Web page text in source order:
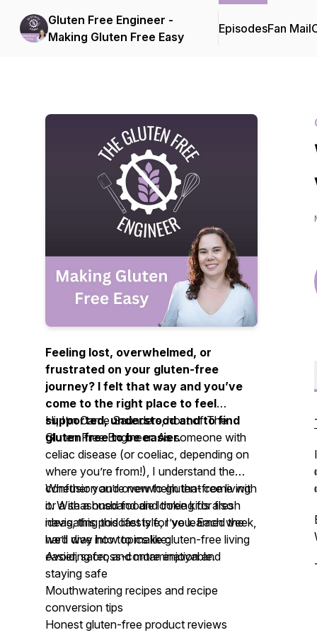
Gluten Free Engineer -
Making Gluten Free Easy
EpisodesFan Mail
Feeling lost, overwhelmed, or
frustrated on your gluten-free
journey? I felt that way and you’ve
come to the right place to feel
supported, understood and to find
gluten free to be easier.
Hi, I’m Carrie Saunders, host ofThe
Gluten Free Engineer.As someone with
celiac disease (or coeliac, depending on
where you’re from!), I understand the
confusion and overwhelm that come with
it. With a husband and three kids also
navigating this lifestyle, I’ve learned the
hard way how to make gluten-free living
easier, safer, and more enjoyable.
Whether you’re new to gluten-free living
or a seasoned foodie looking for fresh
ideas, this podcast is for you. Each week,
we’ll dive into topics like:
Avoiding cross-contamination and
staying safe
Mouthwatering recipes and recipe
conversion tips
Honest gluten-free product reviews